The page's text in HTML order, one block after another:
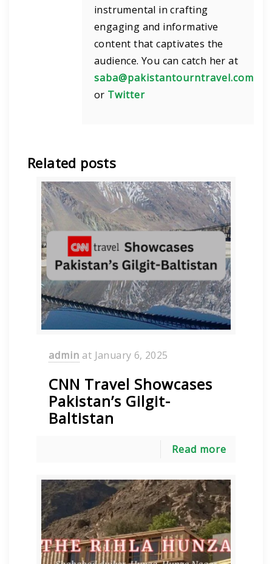
instrumental in crafting
engaging and informative
content that captivates the
audience. You can catch her at
saba@pakistantourntravel.com
or Twitter
Related posts
admin at January 6, 2025
CNN Travel Showcases
Pakistan’s Gilgit-
Baltistan
Read more